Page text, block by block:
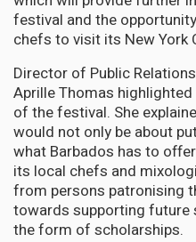
festival and the
chefs to visit its New York
Director of Public
Aprille Thomas
of the festival. She
would not only be about
what Barbados has to
its local chefs and
from persons patronising
towards supporting future
the form of scholarships.